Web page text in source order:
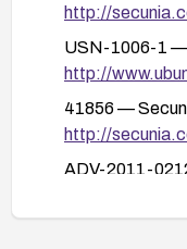
http://
USN-1006-1 —
http://
41856 —
http://
ADV-2011-
212